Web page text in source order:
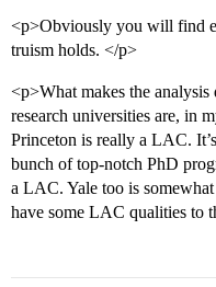
<p>Obviously you will find
truism holds. </p>
<p>What makes the
research universities are, in
Princeton is really a LAC.
bunch of top-notch PhD
a LAC. Yale too is
have some LAC qualities to